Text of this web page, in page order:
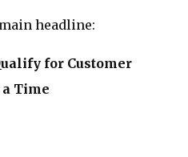
headline:
for Customer
Time